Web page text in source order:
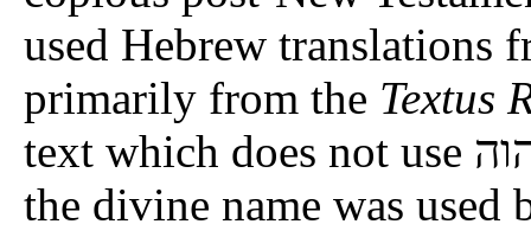
used Hebrew translations
primarily from the Textus
text which does not use יהוה) to buttress their argument that
the divine name was